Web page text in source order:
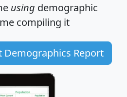
using demographic
compiling it
Demographics Report